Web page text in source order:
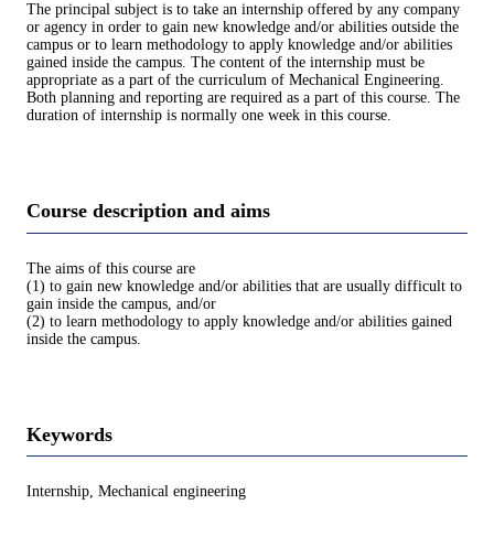
The principal subject is to take an internship offered by any company
or agency in order to gain new knowledge and/or abilities outside the
campus or to learn methodology to apply knowledge and/or abilities
gained inside the campus. The content of the internship must be
appropriate as a part of the curriculum of Mechanical Engineering.
Both planning and reporting are required as a part of this course. The
duration of internship is normally one week in this course.
Course description and aims
The aims of this course are
(1) to gain new knowledge and/or abilities that are usually difficult to
gain inside the campus, and/or
(2) to learn methodology to apply knowledge and/or abilities gained
inside the campus.
Keywords
Internship, Mechanical engineering